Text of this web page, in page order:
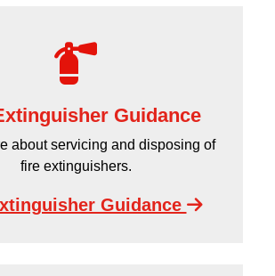
Guidance
about servicing and disposing of
fire extinguishers.
Guidance